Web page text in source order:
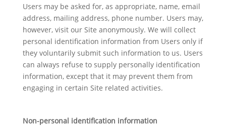
Users may be asked for, as appropriate, name, email
address, mailing address, phone number. Users may,
however, visit our Site anonymously. We will collect
personal identification information from Users only if
they voluntarily submit such information to us. Users
can always refuse to supply personally identification
information, except that it may prevent them from
engaging in certain Site related activities.
Non-personal identification information